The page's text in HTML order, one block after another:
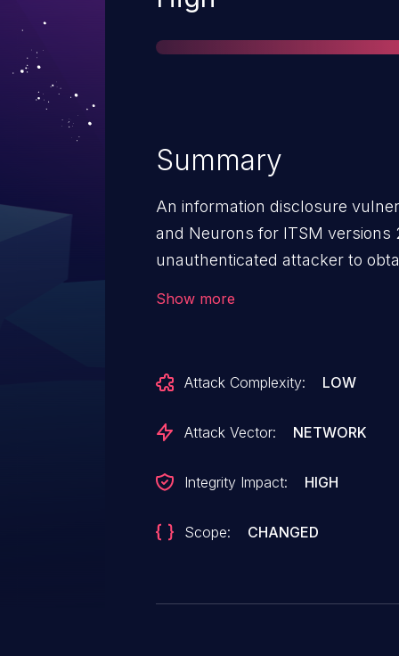
Summary
An information disclosure
and Neurons for ITSM versions
unauthenticated attacker to
Show more
Attack Complexity: LOW
Attack Vector: NETWORK
Integrity Impact: HIGH
Scope: CHANGED